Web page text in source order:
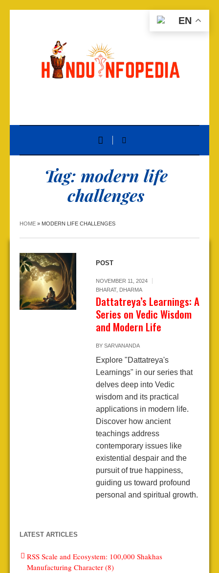
Tag: modern life
challenges
HOME » MODERN LIFE CHALLENGES
POST
NOVEMBER 11, 2024
BHARAT, DHARMA
Dattatreya’s Learnings: A
Series on Vedic Wisdom
and Modern Life
BY SARVANANDA
Explore "Dattatreya's
Learnings" in our series that
delves deep into Vedic
wisdom and its practical
applications in modern life.
Discover how ancient
teachings address
contemporary issues like
existential despair and the
pursuit of true happiness,
guiding us toward profound
personal and spiritual growth.
LATEST ARTICLES
RSS Scale and Ecosystem: 100,000 Shakhas
Manufacturing Character (8)
EN